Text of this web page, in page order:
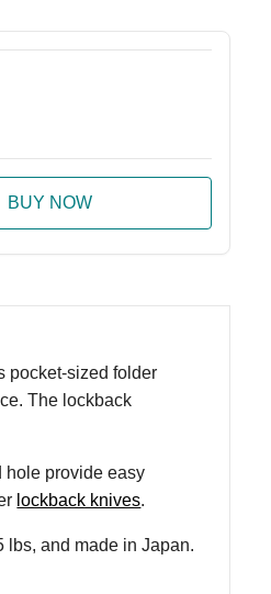
pocket-sized folder
The lockback
hole provide easy
lockback knives.
lbs, and made in Japan.